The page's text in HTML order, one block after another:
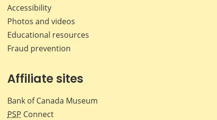
Accessibility
Photos and videos
Educational resources
Fraud prevention
Affiliate sites
Bank of Canada Museum
PSP Connect